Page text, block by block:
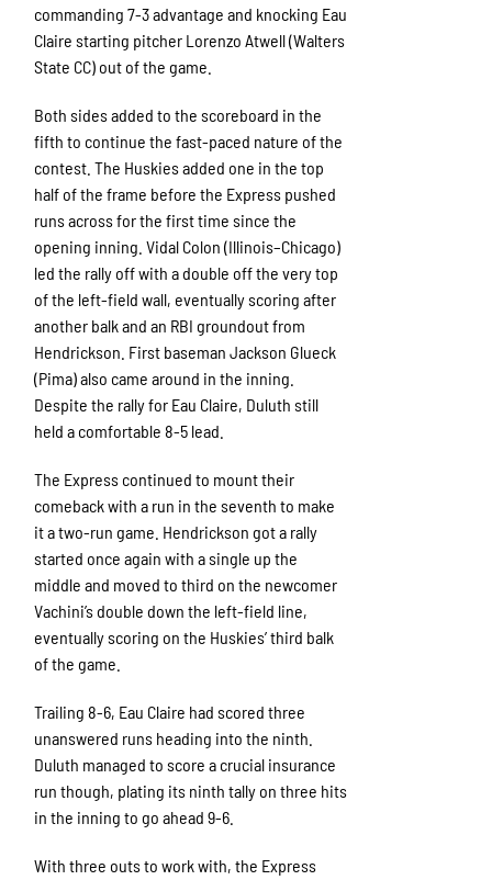
commanding 7-3 advantage and knocking Eau
Claire starting pitcher Lorenzo Atwell (Walters
State CC) out of the game.
Both sides added to the scoreboard in the
fifth to continue the fast-paced nature of the
contest. The Huskies added one in the top
half of the frame before the Express pushed
runs across for the first time since the
opening inning. Vidal Colon (Illinois–Chicago)
led the rally off with a double off the very top
of the left-field wall, eventually scoring after
another balk and an RBI groundout from
Hendrickson. First baseman Jackson Glueck
(Pima) also came around in the inning.
Despite the rally for Eau Claire, Duluth still
held a comfortable 8-5 lead.
The Express continued to mount their
comeback with a run in the seventh to make
it a two-run game. Hendrickson got a rally
started once again with a single up the
middle and moved to third on the newcomer
Vachini’s double down the left-field line,
eventually scoring on the Huskies’ third balk
of the game.
Trailing 8-6, Eau Claire had scored three
unanswered runs heading into the ninth.
Duluth managed to score a crucial insurance
run though, plating its ninth tally on three hits
in the inning to go ahead 9-6.
With three outs to work with, the Express